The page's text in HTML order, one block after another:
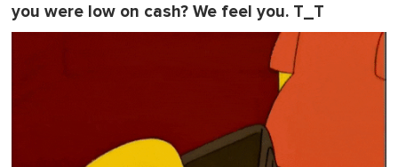
you were low on cash? We feel you. T_T